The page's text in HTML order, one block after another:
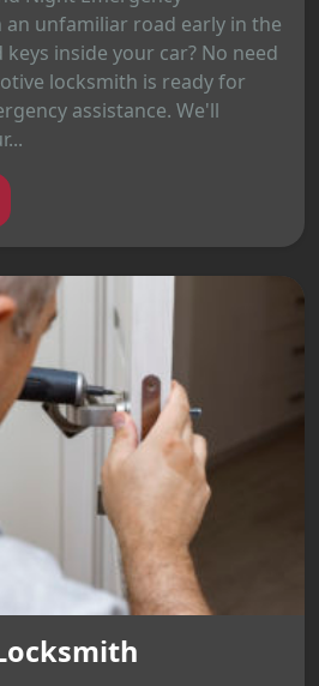
unfamiliar road early in the
inside your car? No need
locksmith is ready for
assistance. We'll